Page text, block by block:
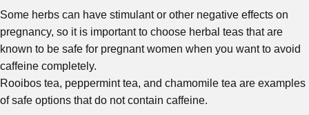
Some herbs can have stimulant or other negative effects on
pregnancy, so it is important to choose herbal teas that are
known to be safe for pregnant women when you want to avoid
caffeine completely.
Rooibos tea, peppermint tea, and chamomile tea are examples
of safe options that do not contain caffeine.